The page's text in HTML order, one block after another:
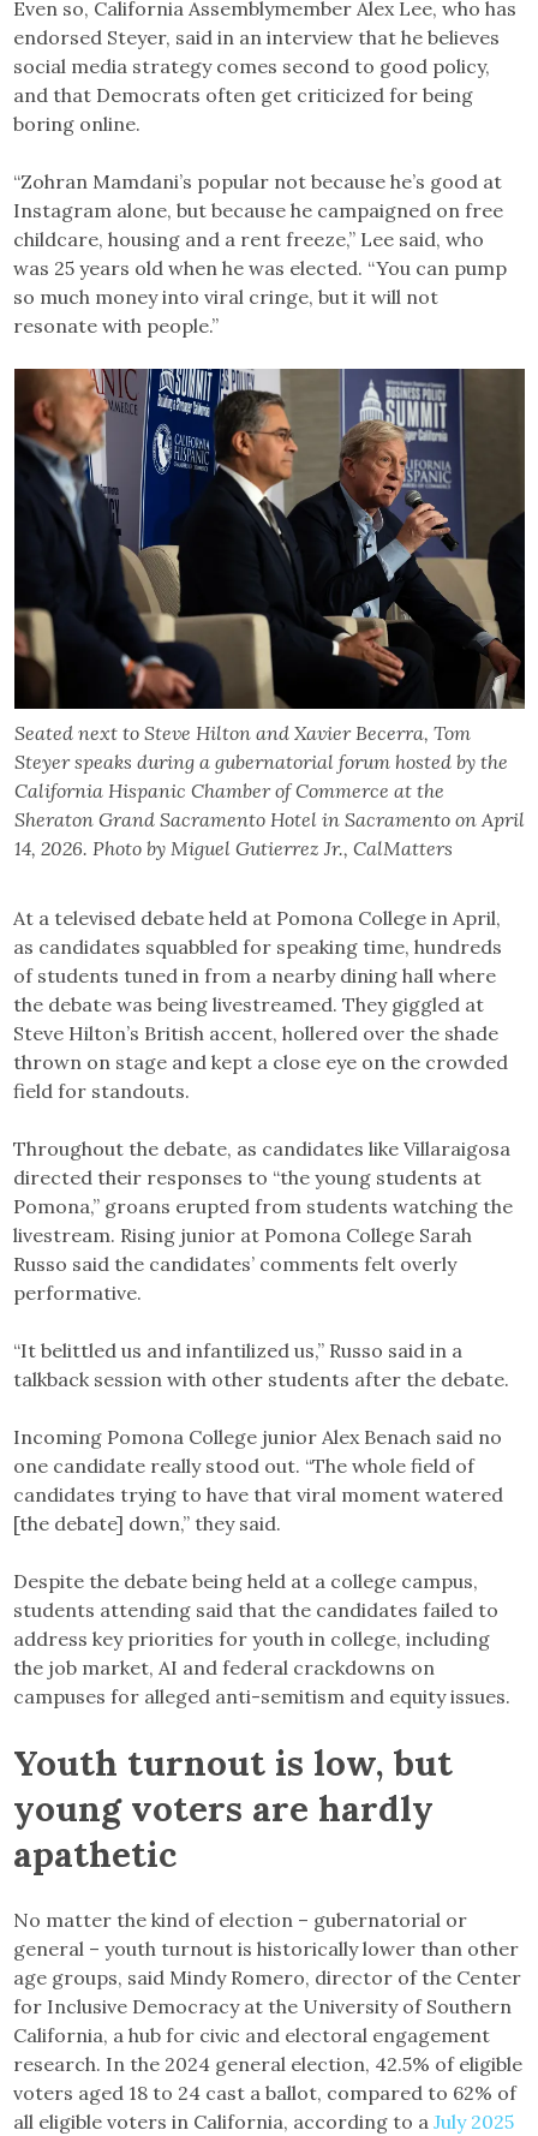
Even so, California Assemblymember Alex Lee, who has
endorsed Steyer, said in an interview that he believes
social media strategy comes second to good policy,
and that Democrats often get criticized for being
boring online.
“Zohran Mamdani’s popular not because he’s good at
Instagram alone, but because he campaigned on free
childcare, housing and a rent freeze,” Lee said, who
was 25 years old when he was elected. “You can pump
so much money into viral cringe, but it will not
resonate with people.”
Seated next to Steve Hilton and Xavier Becerra, Tom
Steyer speaks during a gubernatorial forum hosted by the
California Hispanic Chamber of Commerce at the
Sheraton Grand Sacramento Hotel in Sacramento on April
14, 2026. Photo by Miguel Gutierrez Jr., CalMatters
At a televised debate held at Pomona College in April,
as candidates squabbled for speaking time, hundreds
of students tuned in from a nearby dining hall where
the debate was being livestreamed. They giggled at
Steve Hilton’s British accent, hollered over the shade
thrown on stage and kept a close eye on the crowded
field for standouts.
Throughout the debate, as candidates like Villaraigosa
directed their responses to “the young students at
Pomona,” groans erupted from students watching the
livestream. Rising junior at Pomona College Sarah
Russo said the candidates’ comments felt overly
performative.
“It belittled us and infantilized us,” Russo said in a
talkback session with other students after the debate.
Incoming Pomona College junior Alex Benach said no
one candidate really stood out. “The whole field of
candidates trying to have that viral moment watered
[the debate] down,” they said.
Despite the debate being held at a college campus,
students attending said that the candidates failed to
address key priorities for youth in college, including
the job market, AI and federal crackdowns on
campuses for alleged anti-semitism and equity issues.
Youth turnout is low, but
young voters are hardly
apathetic
No matter the kind of election – gubernatorial or
general – youth turnout is historically lower than other
age groups, said Mindy Romero, director of the Center
for Inclusive Democracy at the University of Southern
California, a hub for civic and electoral engagement
research. In the 2024 general election, 42.5% of eligible
voters aged 18 to 24 cast a ballot, compared to 62% of
all eligible voters in California, according to aJuly 2025